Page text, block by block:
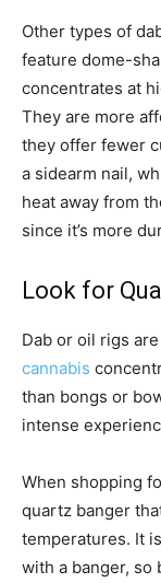
Other types of
feature dome-
concentrates at
They are more
they offer fewer
a sidearm nail,
heat away from
since it’s more
Look for
Dab or oil rigs
cannabis
than bongs or
intense
When shopping
quartz banger
temperatures. It
with a banger, so